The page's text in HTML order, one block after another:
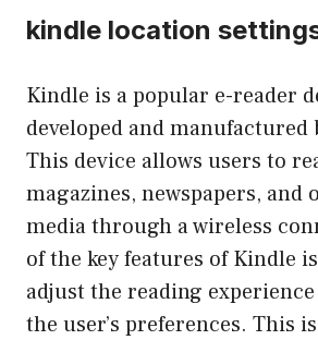
kindle location
Kindle is a popular e-reader
developed and manufactured
This device allows users to
magazines, newspapers,
media through a wireless
of the key features of Kindle
adjust the reading
the user’s preferences. This